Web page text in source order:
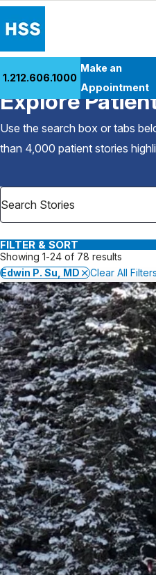
Patient Care
Health Library
Research & Education
Careers
Why Choose HSS
1.212.606.1000
Make an
Appointment
Back to Patient Stories Overview
Explore
Use the search box or tabs
than 4,000 patient stories
FILTER & SORT
Showing 1-24 of 78 results
Edwin P. Su, MD
Clear All Filters